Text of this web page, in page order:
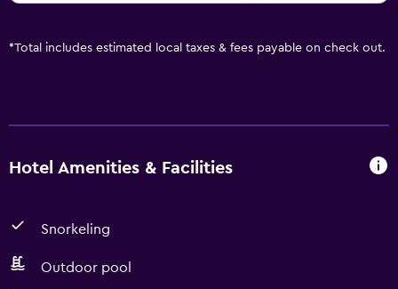
*Total includes estimated local taxes & fees payable on check out.
Hotel Amenities & Facilities
Snorkeling
Outdoor pool